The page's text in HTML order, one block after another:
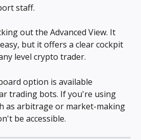
staff.
out the Advanced View. It
but it offers a clear cockpit
level crypto trader.
option is available
trading bots. If you're using
as arbitrage or market-making
be accessible.